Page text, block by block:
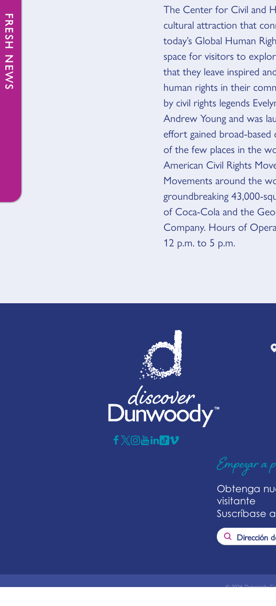
VISIÓN
The Center for Civil and
cultural attraction that
today’s Global Human
space for visitors to
that they leave inspired
human rights in their
by civil rights legends
Andrew Young and was
effort gained broad-
of the few places in the
American Civil Rights
Movements around the
groundbreaking 43,000-
of Coca-Cola and the
Company. Hours of
12 p.m. to 5 p.m.
Empezar a
Obtenga
visitante
Suscríbase
© 2026 Dunwoody
FRESH NEWS